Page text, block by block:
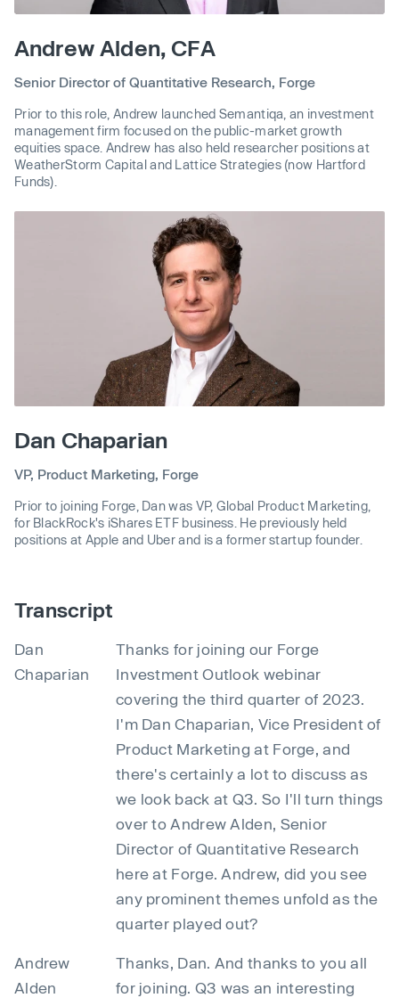
Andrew Alden, CFA
Senior Director of Quantitative Research, Forge
Prior to this role, Andrew launched Semantiqa, an investment
management firm focused on the public-market growth
equities space. Andrew has also held researcher positions at
WeatherStorm Capital and Lattice Strategies (now Hartford
Funds).
Dan Chaparian
VP, Product Marketing, Forge
Prior to joining Forge, Dan was VP, Global Product Marketing,
for BlackRock's iShares ETF business. He previously held
positions at Apple and Uber and is a former startup founder.
Transcript
Dan
Chaparian
Thanks for joining our Forge
Investment Outlook webinar
covering the third quarter of 2023.
I'm Dan Chaparian, Vice President of
Product Marketing at Forge, and
there's certainly a lot to discuss as
we look back at Q3. So I'll turn things
over to Andrew Alden, Senior
Director of Quantitative Research
here at Forge. Andrew, did you see
any prominent themes unfold as the
quarter played out?
Andrew
Alden
Thanks, Dan. And thanks to you all
for joining. Q3 was an interesting